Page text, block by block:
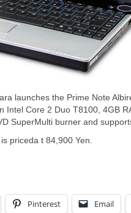
launches the Prime Note
Intel Core 2 Duo T8100, 4GB
SuperMulti burner and
priceda t 84,900 Yen.
Pinterest Email